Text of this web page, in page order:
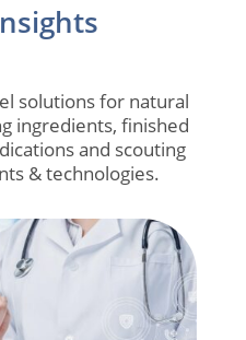
solutions for natural
ingredients, finished
and scouting
& technologies.